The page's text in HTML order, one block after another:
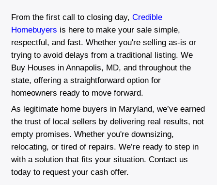
"I was worried about the selling
Brentin made it so easy. He gave me
price for my house and made sure
was taken care of fast. So glad I
Rachel Martinez
Silver Spring, MD